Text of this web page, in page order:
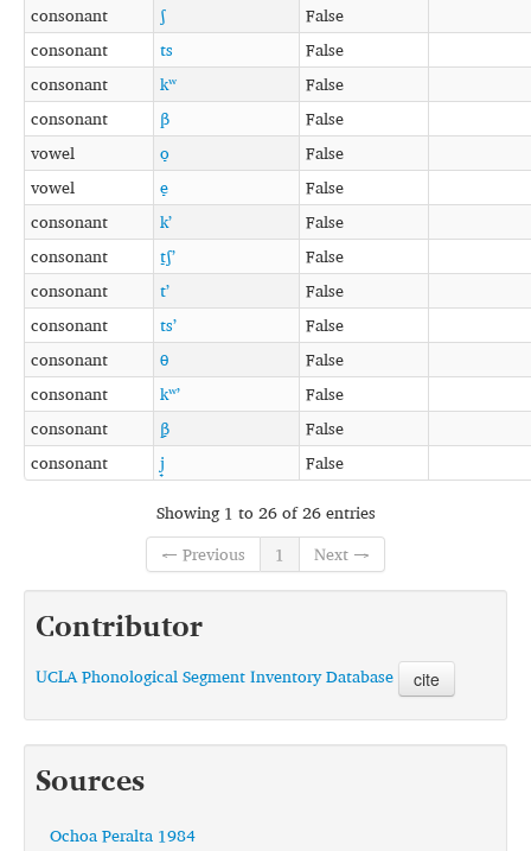
consonant
ʃ
False
consonant
ts
False
consonant
kʷ
False
consonant
β
False
vowel
o̞
False
vowel
e̞
False
consonant
kʼ
False
consonant
t̠ʃʼ
False
consonant
tʼ
False
consonant
tsʼ
False
consonant
θ
False
consonant
kʷʼ
False
consonant
β̞
False
consonant
j̟
False
Showing 1 to 26 of 26 entries
← Previous
1 Next →
Contributor
UCLA Phonological Segment Inventory Database cite
Sources
Ochoa Peralta 1984